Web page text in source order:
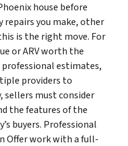
house before
you make, other
is the right move. For
or ARV worth the
professional estimates,
providers to
sellers must consider
the features of the
buyers. Professional
Offer work with a full-